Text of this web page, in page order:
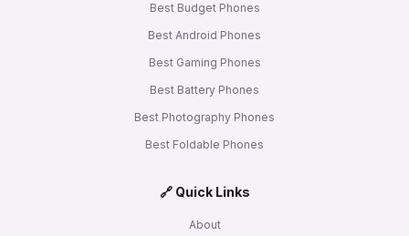
Best Budget Phones
Best Android Phones
Best Gaming Phones
Best Battery Phones
Best Photography Phones
Best Foldable Phones
🔗 Quick Links
About